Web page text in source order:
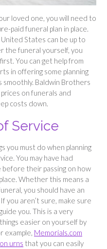
loved one, you will need to
paid funeral plan in place.
States can be up to
the funeral yourself, you
You can get help from
in offering some planning
Baldwin Brothers
on funerals and
costs down.
Service
you must do when planning
You may have had
their passing on how
Whether this means a
you should have an
you aren’t sure, make sure
you. This is a very
easier on yourself by
example, Memorials.com
urns that you can easily